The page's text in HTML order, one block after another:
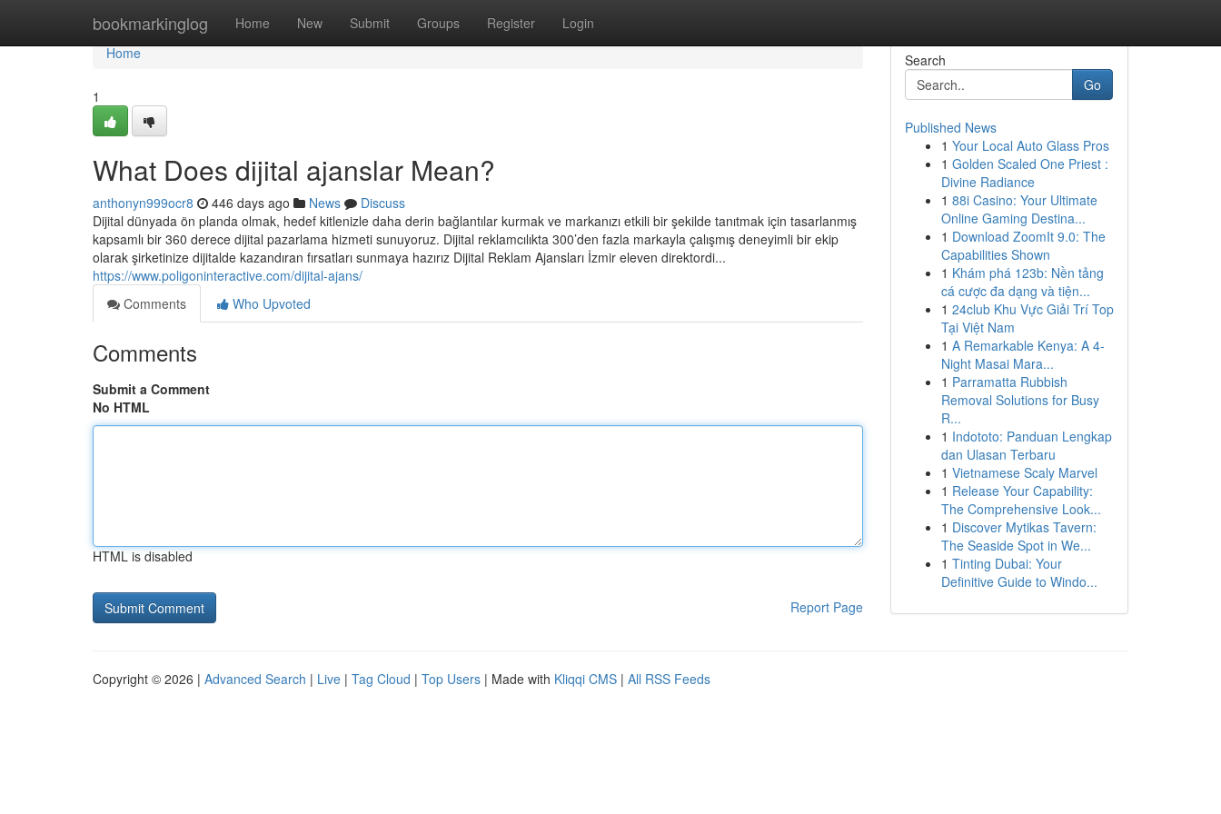
bookmarkinglog Home New Submit Groups Register Login
Home
Home
1
What Does dijital ajanslar Mean?
anthonyn999ocr8 446 days ago News
Discuss
Dijital dünyada ön planda olmak, hedef kitlenizle daha derin bağlantılar kurmak ve markanızı etkili bir şekilde tanıtmak için tasarlanmış
kapsamlı bir 360 derece dijital pazarlama hizmeti sunuyoruz. Dijital reklamcılıkta 300’den fazla markayla çalışmış deneyimli bir ekip
olarak şirketinize dijitalde kazandıran fırsatları sunmaya hazırız Dijital Reklam Ajansları İzmir eleven direktordi...
https://www.poligoninteractive.com/dijital-ajans/
Comments
Who Upvoted
Comments
Submit a Comment
No HTML
HTML is disabled
Report Page
Search
Go
Published News
1 Your Local Auto Glass Pros
1 Golden Scaled One Priest :
Divine Radiance
1 88i Casino: Your Ultimate
Online Gaming Destina...
1 Download ZoomIt 9.0: The
Capabilities Shown
1 Khám phá 123b: Nền tảng
cá cược đa dạng và tiện...
1 24club Khu Vực Giải Trí Top
Tại Việt Nam
1 A Remarkable Kenya: A 4-
Night Masai Mara...
1 Parramatta Rubbish
Removal Solutions for Busy
R...
1 Indototo: Panduan Lengkap
dan Ulasan Terbaru
1 Vietnamese Scaly Marvel
1 Release Your Capability:
The Comprehensive Look...
1 Discover Mytikas Tavern:
The Seaside Spot in We...
1 Tinting Dubai: Your
Definitive Guide to Windo...
Copyright © 2026 | Advanced Search | Live | Tag Cloud | Top Users | Made with Kliqqi CMS | All RSS Feeds